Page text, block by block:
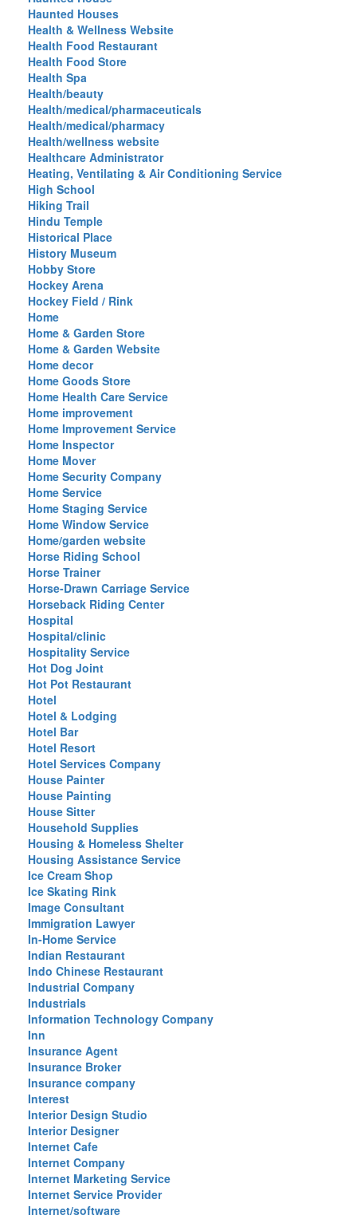
Haunted Houses
Health & Wellness Website
Health Food Restaurant
Health Food Store
Health Spa
Health/beauty
Health/medical/pharmaceuticals
Health/medical/pharmacy
Health/wellness website
Healthcare Administrator
Heating, Ventilating & Air Conditioning Service
High School
Hiking Trail
Hindu Temple
Historical Place
History Museum
Hobby Store
Hockey Arena
Hockey Field / Rink
Home
Home & Garden Store
Home & Garden Website
Home decor
Home Goods Store
Home Health Care Service
Home improvement
Home Improvement Service
Home Inspector
Home Mover
Home Security Company
Home Service
Home Staging Service
Home Window Service
Home/garden website
Horse Riding School
Horse Trainer
Horse-Drawn Carriage Service
Horseback Riding Center
Hospital
Hospital/clinic
Hospitality Service
Hot Dog Joint
Hot Pot Restaurant
Hotel
Hotel & Lodging
Hotel Bar
Hotel Resort
Hotel Services Company
House Painter
House Painting
House Sitter
Household Supplies
Housing & Homeless Shelter
Housing Assistance Service
Ice Cream Shop
Ice Skating Rink
Image Consultant
Immigration Lawyer
In-Home Service
Indian Restaurant
Indo Chinese Restaurant
Industrial Company
Industrials
Information Technology Company
Inn
Insurance Agent
Insurance Broker
Insurance company
Interest
Interior Design Studio
Interior Designer
Internet Cafe
Internet Company
Internet Marketing Service
Internet Service Provider
Internet/software